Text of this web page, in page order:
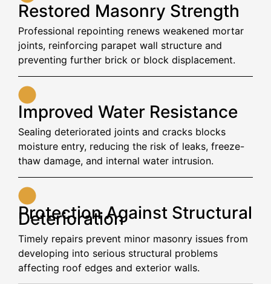
Restored Masonry Strength
Professional repointing renews weakened mortar
joints, reinforcing parapet wall structure and
preventing further brick or block displacement.
Improved Water Resistance
Sealing deteriorated joints and cracks blocks
moisture entry, reducing the risk of leaks, freeze-
thaw damage, and internal water intrusion.
Protection Against Structural
Deterioration
Timely repairs prevent minor masonry issues from
developing into serious structural problems
affecting roof edges and exterior walls.